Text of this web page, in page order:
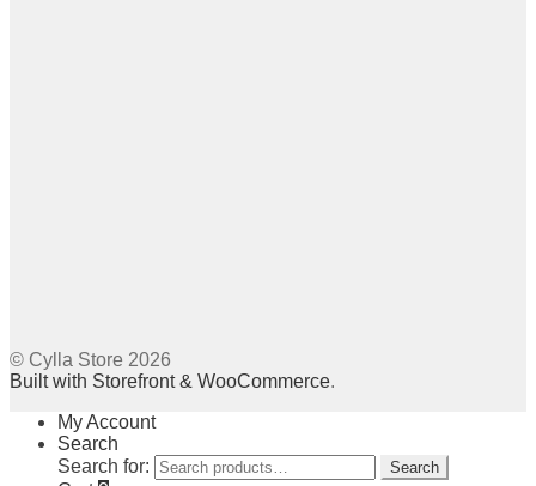
© Cylla Store 2026
Built with Storefront & WooCommerce.
My Account
Search
Search for:
Search